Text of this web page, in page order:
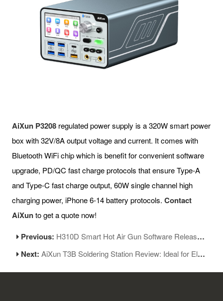
AiXun P3208 regulated power supply is a 320W smart power
box with 32V/8A output voltage and current. It comes with
Bluetooth WiFi chip which is benefit for convenient software
upgrade, PD/QC fast charge protocols that ensure Type-A
and Type-C fast charge output, 60W single channel high
charging power, iPhone 6-14 battery protocols. Contact
AiXunto get a quote now!
Previous: H310D Smart Hot Air Gun Software Released New Version 1.05
Next:AiXun T3B Soldering Station Review: Ideal for Electronics